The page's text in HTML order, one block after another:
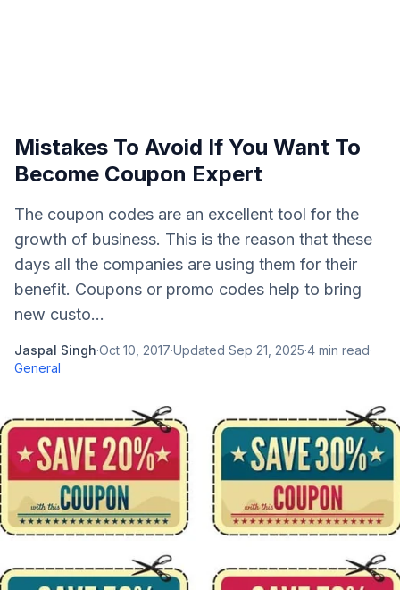
Mistakes To Avoid If You Want To
Become Coupon Expert
The coupon codes are an excellent tool for the
growth of business. This is the reason that these
days all the companies are using them for their
benefit. Coupons or promo codes help to bring
new custo...
Jaspal Singh·Oct 10, 2017·Updated Sep 21, 2025·4 min read·
General